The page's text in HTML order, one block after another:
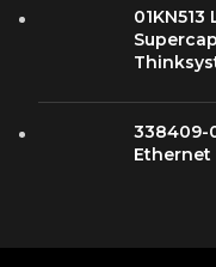
338409-
Ethernet